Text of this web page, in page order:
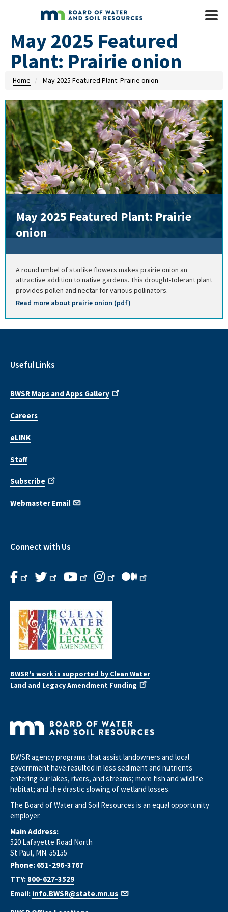
Skip to main content
Mobile
May 2025 Featured
Plant: Prairie onion
Home May 2025 Featured Plant: Prairie onion
May 2025 Featured Plant: Prairie
onion
A round umbel of starlike flowers makes prairie onion an
attractive addition to native gardens. This drought-tolerant plant
provides pollen and nectar for various pollinators.
Read more about prairie onion (pdf)
Useful Links
BWSR Maps and Apps Gallery
Careers
eLINK
Staff
Subscribe
Webmaster Email
Connect with Us
BWSR's work is supported by Clean Water
Land and Legacy Amendment Funding
BWSR agency programs that assist landowners and local
government have resulted in less sediment and nutrients
entering our lakes, rivers, and streams; more fish and wildlife
habitat; and the drastic slowing of wetland losses.
The Board of Water and Soil Resources is an equal opportunity
employer.
Main Address:
520 Lafayette Road North
St Paul, MN. 55155
Phone: 651-296-3767
TTY: 800-627-3529
Email: info.BWSR@state.mn.us